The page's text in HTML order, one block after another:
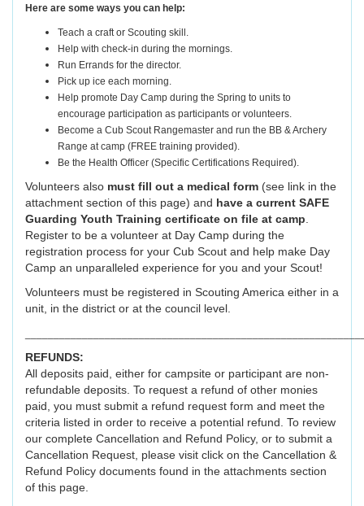
Here are some ways you can help:
Teach a craft or Scouting skill.
Help with check-in during the mornings.
Run Errands for the director.
Pick up ice each morning.
Help promote Day Camp during the Spring to units to
encourage participation as participants or volunteers.
Become a Cub Scout Rangemaster and run the BB & Archery
Range at camp (FREE training provided).
Be the Health Officer (Specific Certifications Required).
Volunteers also must fill out a medical form (see link in the
attachment section of this page) and have a current SAFE
Guarding Youth Training certificate on file at camp
Register to be a volunteer at Day Camp during the
registration process for your Cub Scout and help make Day
Camp an unparalleled experience for you and your Scout!
Volunteers must be registered in Scouting America either in a
unit, in the district or at the council level.
REFUNDS:
All deposits paid, either for campsite or participant are non-
refundable deposits. To request a refund of other monies
paid, you must submit a refund request form and meet the
criteria listed in order to receive a potential refund. To review
our complete Cancellation and Refund Policy, or to submit a
Cancellation Request, please visit click on the Cancellation &
Refund Policy documents found in the attachments section
of this page.